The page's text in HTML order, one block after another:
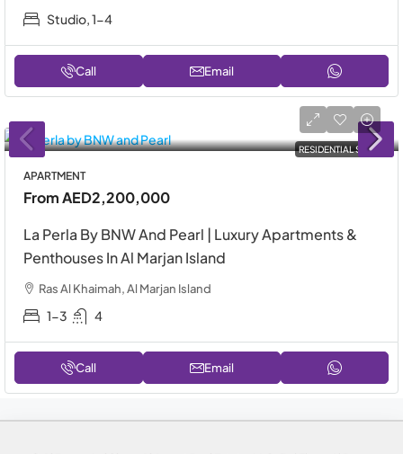
Studio, 1-4
Call Email
RESIDENTIAL SALE
APARTMENT
FromAED2,200,000
La Perla By BNW And Pearl | Luxury Apartments &
Penthouses In Al Marjan Island
Ras Al Khaimah, Al Marjan Island
1-3 4
Call Email